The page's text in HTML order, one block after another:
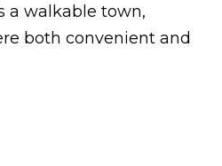
a walkable town,
both convenient and